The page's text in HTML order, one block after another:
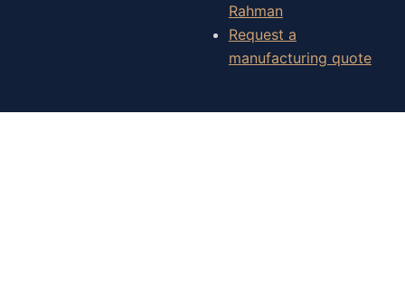
Rahman
Request a
manufacturing quote